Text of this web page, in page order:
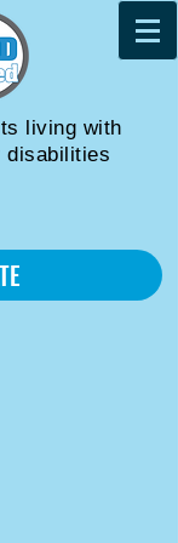
living with
disabilities